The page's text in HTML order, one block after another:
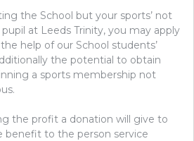
the School but your sports’ not
at Leeds Trinity, you may apply
help of our School students’
the potential to obtain
a sports membership not
the profit a donation will give to
benefit to the person service